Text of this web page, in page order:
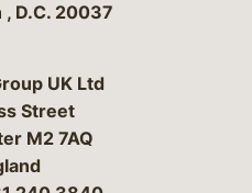
, D.C. 20037
UK Ltd
Street
M2 7AQ